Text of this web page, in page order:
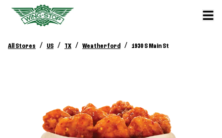
All Stores / US / TX / Weatherford / 1930 S Main St